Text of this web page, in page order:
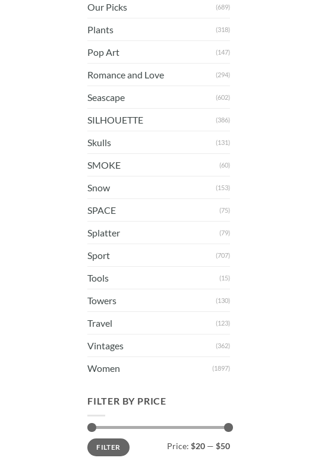
Our Picks (689)
Plants (318)
Pop Art (147)
Romance and Love (294)
Seascape (602)
SILHOUETTE (386)
Skulls (131)
SMOKE (60)
Snow (153)
SPACE (75)
Splatter (79)
Sport (707)
Tools (15)
Towers (130)
Travel (123)
Vintages (362)
Women (1897)
FILTER BY PRICE
Min
price
Max
priceFILTER Price: $20 — $50